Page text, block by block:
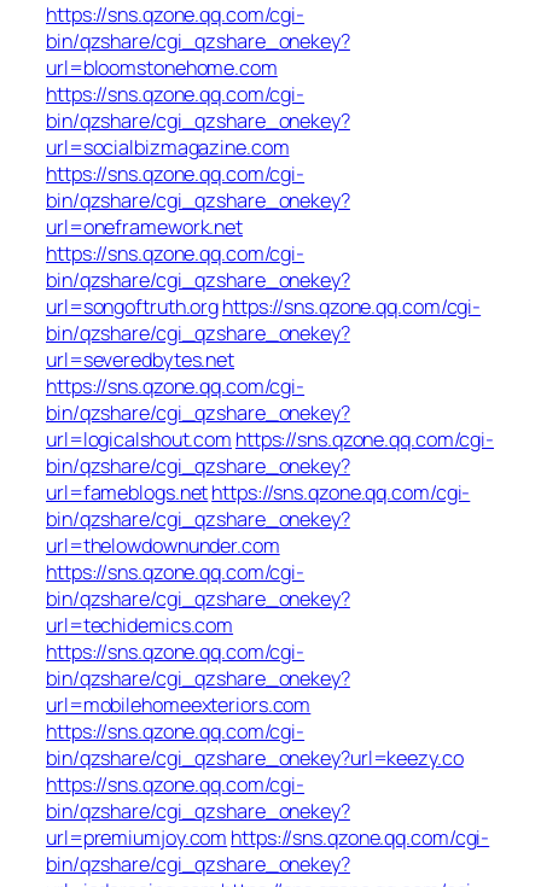
https://sns.qzone.qq.com/cgi-
bin/qzshare/cgi_qzshare_onekey?
url=bloomstonehome.com
https://sns.qzone.qq.com/cgi-
bin/qzshare/cgi_qzshare_onekey?
url=socialbizmagazine.com
https://sns.qzone.qq.com/cgi-
bin/qzshare/cgi_qzshare_onekey?
url=oneframework.net
https://sns.qzone.qq.com/cgi-
bin/qzshare/cgi_qzshare_onekey?
url=songoftruth.orghttps://sns.qzone.qq.com/cgi-
bin/qzshare/cgi_qzshare_onekey?
url=severedbytes.net
https://sns.qzone.qq.com/cgi-
bin/qzshare/cgi_qzshare_onekey?
url=logicalshout.com https://sns.qzone.qq.com/cgi-
bin/qzshare/cgi_qzshare_onekey?
url=fameblogs.nethttps://sns.qzone.qq.com/cgi-
bin/qzshare/cgi_qzshare_onekey?
url=thelowdownunder.com
https://sns.qzone.qq.com/cgi-
bin/qzshare/cgi_qzshare_onekey?
url=techidemics.com
https://sns.qzone.qq.com/cgi-
bin/qzshare/cgi_qzshare_onekey?
url=mobilehomeexteriors.com
https://sns.qzone.qq.com/cgi-
bin/qzshare/cgi_qzshare_onekey?url=keezy.co
https://sns.qzone.qq.com/cgi-
bin/qzshare/cgi_qzshare_onekey?
url=premiumjoy.com https://sns.qzone.qq.com/cgi-
bin/qzshare/cgi_qzshare_onekey?